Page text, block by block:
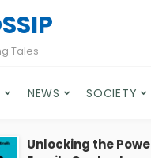
Tales
NEWS SOCIETY
Unlocking the